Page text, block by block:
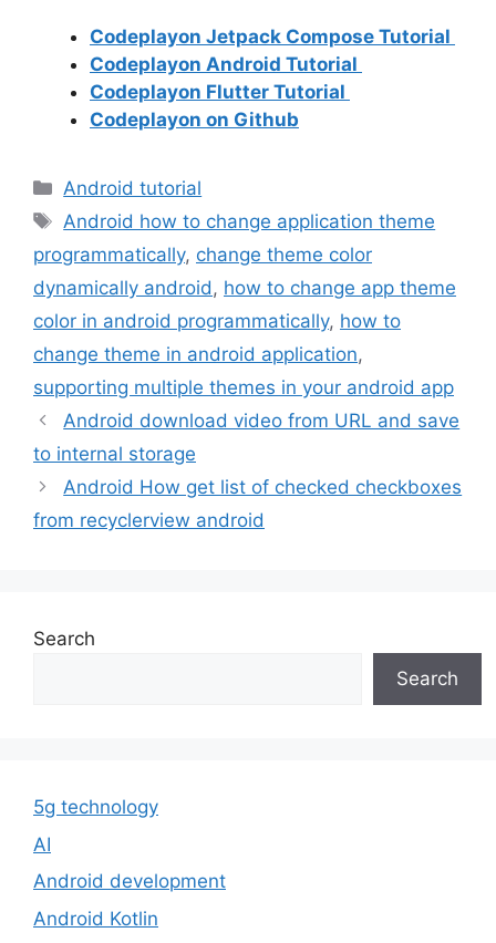
Codeplayon Jetpack Compose Tutorial
Codeplayon Android Tutorial
Codeplayon Flutter Tutorial
Codeplayon on Github
Categories
Android tutorial
Tags
Android how to change application theme
programmatically, change theme color
dynamically android, how to change app theme
color in android programmatically, how to
change theme in android application,
supporting multiple themes in your android app
Android download video from URL and save
to internal storage
Android How get list of checked checkboxes
from recyclerview android
Search
Search
5g technology
AI
Android development
Android Kotlin